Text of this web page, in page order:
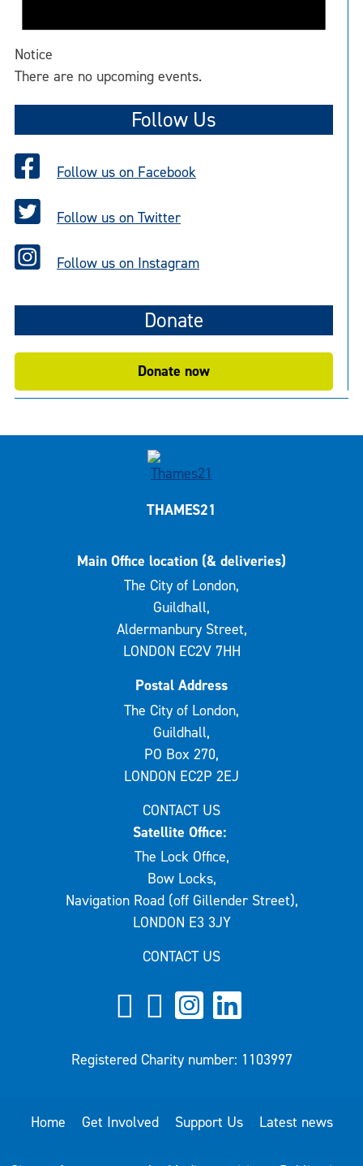
Notice
There are no upcoming events.
Follow Us
Follow us on Facebook
Follow us on Twitter
Follow us on Instagram
Donate
Donate now
THAMES21
Main Office location (& deliveries)
The City of London,
Guildhall,
Aldermanbury Street,
LONDON EC2V 7HH
Postal Address
The City of London,
Guildhall,
PO Box 270,
LONDON EC2P 2EJ
CONTACT US
Satellite Office:
The Lock Office,
Bow Locks,
Navigation Road (off Gillender Street),
LONDON E3 3JY
CONTACT US
Registered Charity number: 1103997
Home Get Involved Support Us Latest news